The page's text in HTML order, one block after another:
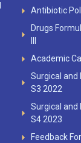
Antibiotic
Drugs
Academic
Surgical and
S3 2022
Surgical and
S4 2023
Feedback